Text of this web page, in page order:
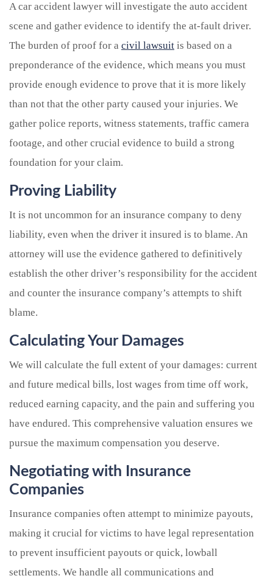
A car accident lawyer will investigate the auto accident
scene and gather evidence to identify the at-fault driver.
The burden of proof for a civil lawsuit is based on a
preponderance of the evidence, which means you must
provide enough evidence to prove that it is more likely
than not that the other party caused your injuries. We
gather police reports, witness statements, traffic camera
footage, and other crucial evidence to build a strong
foundation for your claim.
Proving Liability
It is not uncommon for an insurance company to deny
liability, even when the driver it insured is to blame. An
attorney will use the evidence gathered to definitively
establish the other driver’s responsibility for the accident
and counter the insurance company’s attempts to shift
blame.
Calculating Your Damages
We will calculate the full extent of your damages: current
and future medical bills, lost wages from time off work,
reduced earning capacity, and the pain and suffering you
have endured. This comprehensive valuation ensures we
pursue the maximum compensation you deserve.
Negotiating with Insurance
Companies
Insurance companies often attempt to minimize payouts,
making it crucial for victims to have legal representation
to prevent insufficient payouts or quick, lowball
settlements. We handle all communications and